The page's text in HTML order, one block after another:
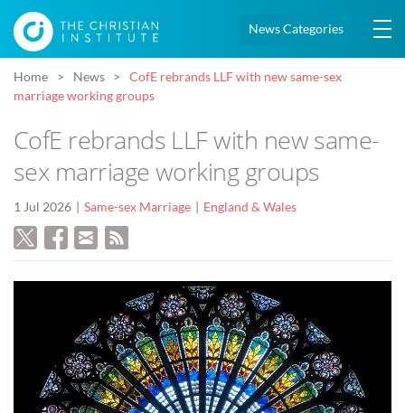
News Categories
Home News
CofE rebrands LLF with new same-sex
marriage working groups
CofE rebrands LLF with new same-
sex marriage working groups
1 Jul 2026 Same-sex Marriage England & Wales